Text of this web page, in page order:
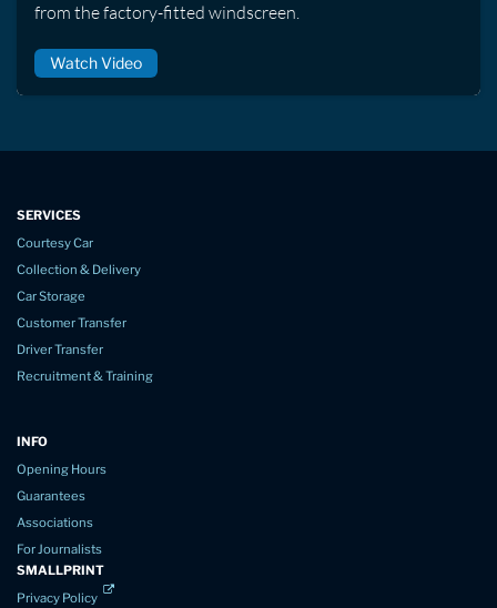
from the factory-fitted windscreen.
Watch Video
SERVICES
Courtesy Car
Collection & Delivery
Car Storage
Customer Transfer
Driver Transfer
Recruitment & Training
INFO
Opening Hours
Guarantees
Associations
For Journalists
SMALLPRINT
Privacy Policy